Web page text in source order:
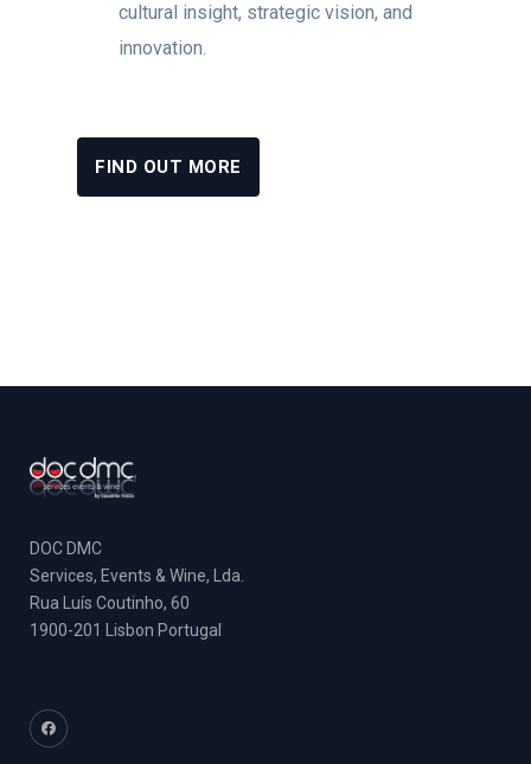
cultural insight, strategic vision, and
innovation.
FIND OUT MORE
DOC DMC
Services, Events & Wine, Lda.
Rua Luís Coutinho, 60
1900-201 Lisbon Portugal